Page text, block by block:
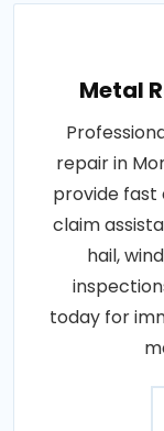
Metal
repair in
provide fast
claim
hail,
today for